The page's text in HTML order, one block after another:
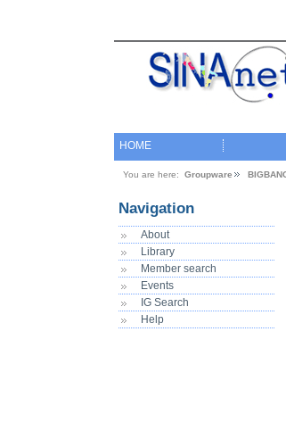
HOME
You are here: Groupware
Navigation
About
Library
Member search
Events
IG Search
Help